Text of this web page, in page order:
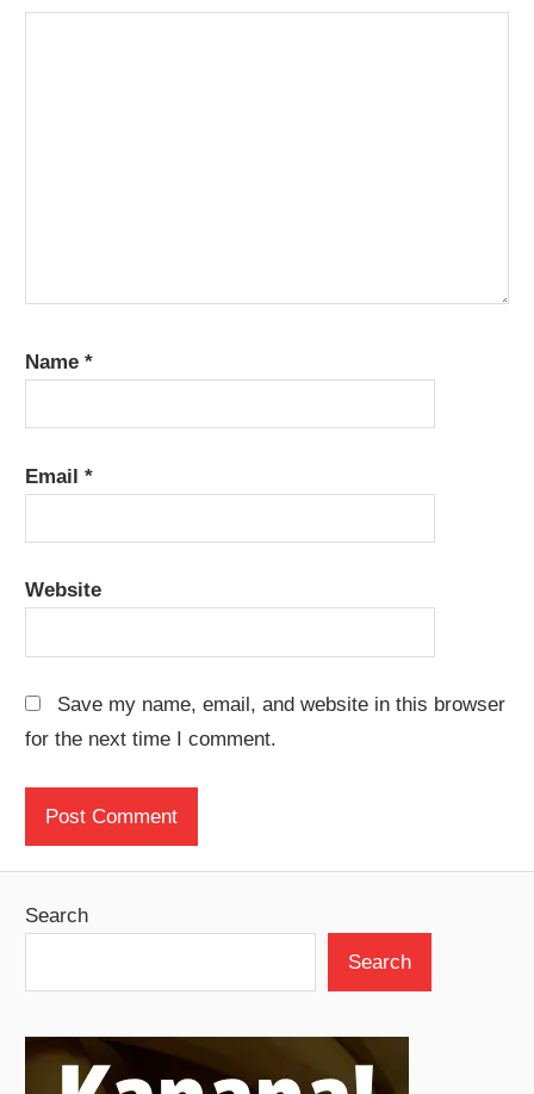
Name*
Email*
Website
Save my name, email, and website in this browser
for the next time I comment.
Search
Search